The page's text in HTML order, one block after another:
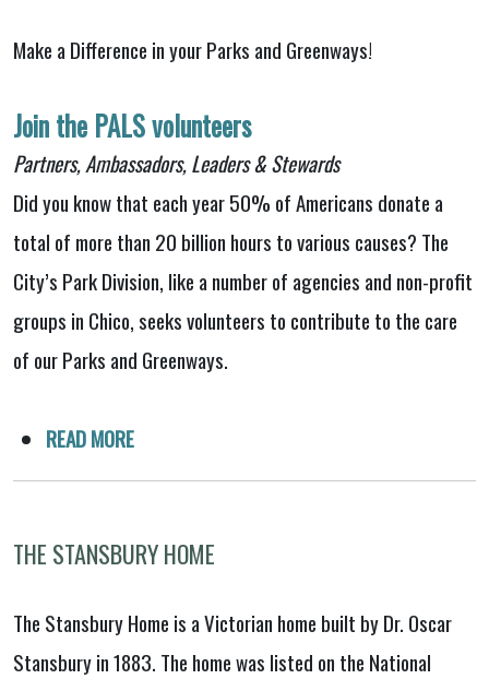
Make a Difference in your Parks and Greenways!
Join the PALS volunteers
Partners, Ambassadors, Leaders & Stewards
Did you know that each year 50% of Americans donate a
total of more than 20 billion hours to various causes? The
City’s Park Division, like a number of agencies and non-profit
groups in Chico, seeks volunteers to contribute to the care
of our Parks and Greenways.
READ MORE
THE STANSBURY HOME
The Stansbury Home is a Victorian home built by Dr. Oscar
Stansbury in 1883. The home was listed on the National